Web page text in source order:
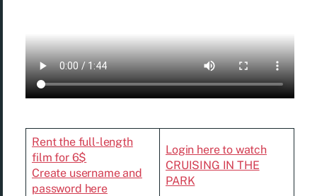
Rent the full-length
film for 6$
Create username and
password here
Login here to watch
CRUISING IN THE
PARK